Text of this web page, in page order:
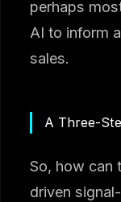
perhaps
AI to inform
sales.
A Three-
So, how can
driven